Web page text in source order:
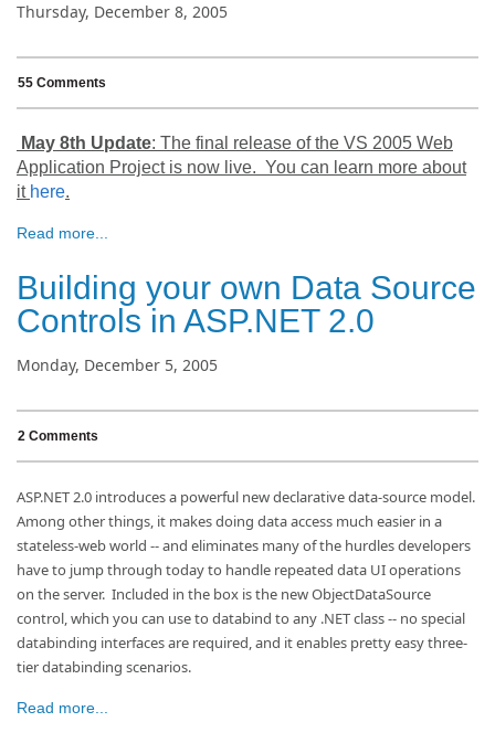
Thursday, December 8, 2005
55 Comments
May 8th Update: The final release of the VS 2005 Web
Application Project is now live. You can learn more about
it here.
Read more...
Building your own Data Source
Controls in ASP.NET 2.0
Monday, December 5, 2005
2 Comments
ASP.NET 2.0 introduces a powerful new declarative data-source model.
Among other things, it makes doing data access much easier in a
stateless-web world -- and eliminates many of the hurdles developers
have to jump through today to handle repeated data UI operations
on the server. Included in the box is the new ObjectDataSource
control, which you can use to databind to any .NET class -- no special
databinding interfaces are required, and it enables pretty easy three-
tier databinding scenarios.
Read more...